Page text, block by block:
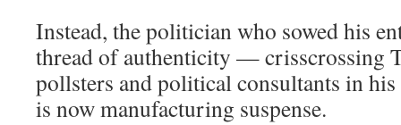
Instead, the politician who sowed his
thread of authenticity — crisscrossing
pollsters and political consultants in
is now manufacturing suspense.